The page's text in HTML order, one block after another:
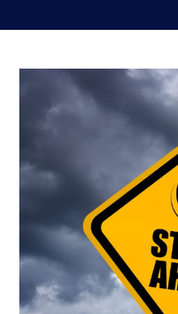
2428
Fort
33308
Varied